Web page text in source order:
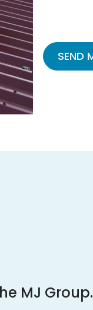
leave
this
field
MJ Group.